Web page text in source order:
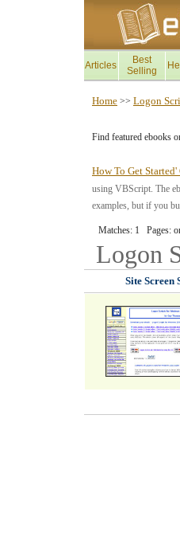
Articles
Best
Selling
Home >> Logon
Find featured ebooks
How To Get
using VBScript. The
examples, but if you
Matches: 1 Pages:
Logon
Site Screen